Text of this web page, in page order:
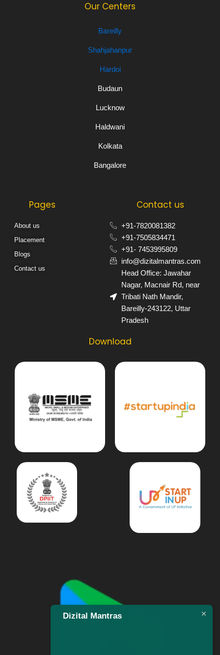
Our Centers
Bareilly
Shahjahanpur
Hardoi
Budaun
Lucknow
Haldwani
Kolkata
Bangalore
Pages
About us
Placement
Blogs
Contact us
Contact us
+91-7820081382​
+91-7505834471​
+91- 7453995809​
info@dizitalmantras.com​
Head Office: Jawahar
Nagar, Macnair Rd, near
Tribati Nath Mandir,
Bareilly-243122, Uttar
Pradesh​
Download
Dizital Mantras